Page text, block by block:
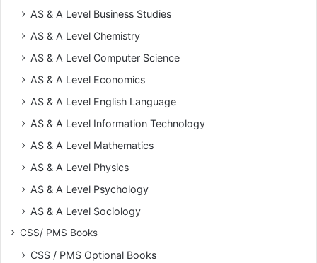
AS & A Level Business Studies
AS & A Level Chemistry
AS & A Level Computer Science
AS & A Level Economics
AS & A Level English Language
AS & A Level Information Technology
AS & A Level Mathematics
AS & A Level Physics
AS & A Level Psychology
AS & A Level Sociology
CSS/ PMS Books
CSS / PMS Optional Books